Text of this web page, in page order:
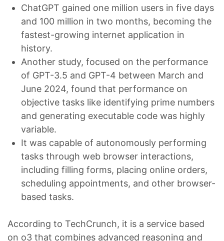
ChatGPT gained one million users in five days
and 100 million in two months, becoming the
fastest-growing internet application in
history.
Another study, focused on the performance
of GPT-3.5 and GPT-4 between March and
June 2024, found that performance on
objective tasks like identifying prime numbers
and generating executable code was highly
variable.
It was capable of autonomously performing
tasks through web browser interactions,
including filling forms, placing online orders,
scheduling appointments, and other browser-
based tasks.
According to TechCrunch, it is a service based
on o3 that combines advanced reasoning and